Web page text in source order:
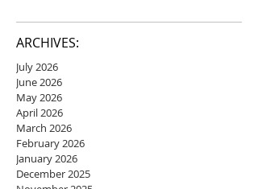
ARCHIVES:
July 2026
June 2026
May 2026
April 2026
March 2026
February 2026
January 2026
December 2025